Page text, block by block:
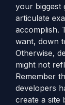
your biggest
articulate
accomplish.
want, down
Otherwise,
might not
Remember
developers
create a site